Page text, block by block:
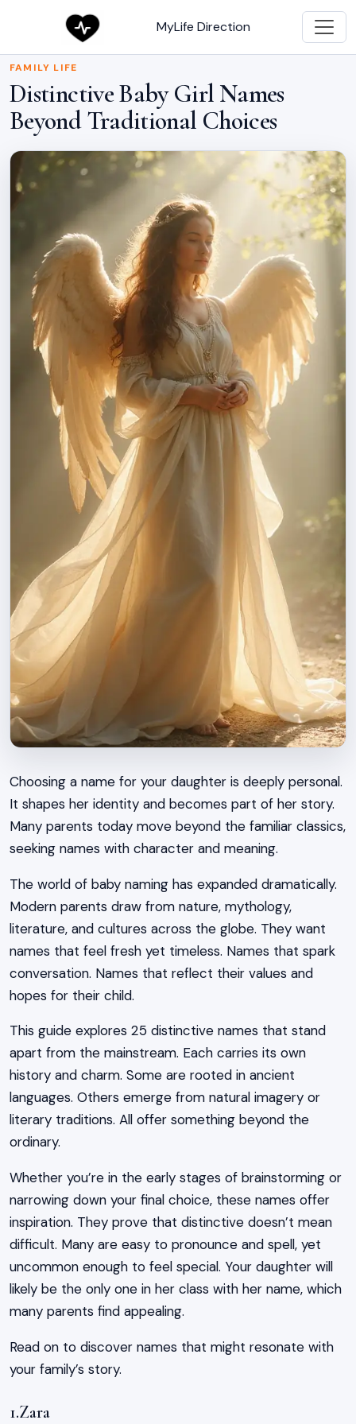
MyLife Direction
FAMILY LIFE
Distinctive Baby Girl Names
Beyond Traditional Choices
Choosing a name for your daughter is deeply personal.
It shapes her identity and becomes part of her story.
Many parents today move beyond the familiar classics,
seeking names with character and meaning.
The world of baby naming has expanded dramatically.
Modern parents draw from nature, mythology,
literature, and cultures across the globe. They want
names that feel fresh yet timeless. Names that spark
conversation. Names that reflect their values and
hopes for their child.
This guide explores 25 distinctive names that stand
apart from the mainstream. Each carries its own
history and charm. Some are rooted in ancient
languages. Others emerge from natural imagery or
literary traditions. All offer something beyond the
ordinary.
Whether you’re in the early stages of brainstorming or
narrowing down your final choice, these names offer
inspiration. They prove that distinctive doesn’t mean
difficult. Many are easy to pronounce and spell, yet
uncommon enough to feel special. Your daughter will
likely be the only one in her class with her name, which
many parents find appealing.
Read on to discover names that might resonate with
your family’s story.
1.Zara